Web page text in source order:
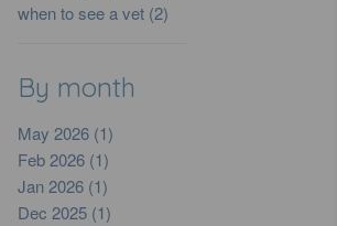
when to see a vet (2)
By month
May 2026 (1)
Feb 2026 (1)
Jan 2026 (1)
Dec 2025 (1)